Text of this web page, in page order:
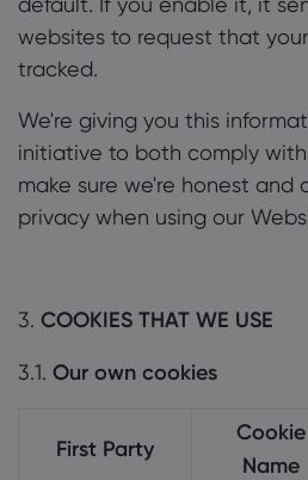
websites to request that
tracked.
We're giving you this
initiative to both comply
make sure we're honest and
privacy when using our
3. COOKIES THAT WE USE
3.1. Our own cookies
First Party
Cookie
Name